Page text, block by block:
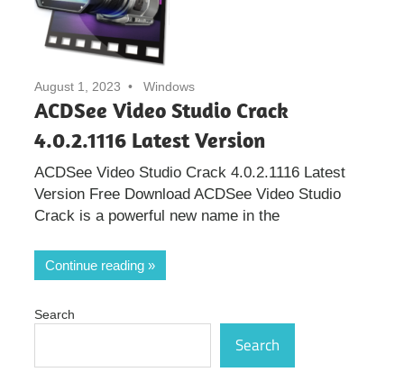
August 1, 2023 Windows
ACDSee Video Studio Crack
4.0.2.1116 Latest Version
ACDSee Video Studio Crack 4.0.2.1116 Latest
Version Free Download ACDSee Video Studio
Crack is a powerful new name in the
Continue reading
Search
Search